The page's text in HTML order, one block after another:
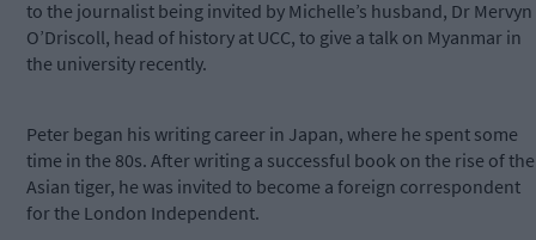
to the journalist being invited by Michelle’s husband, Dr Mervyn
O’Driscoll, head of history at UCC, to give a talk on Myanmar in
the university recently.
Peter began his writing career in Japan, where he spent some
time in the 80s. After writing a successful book on the rise of the
Asian tiger, he was invited to become a foreign correspondent
for the London Independent.